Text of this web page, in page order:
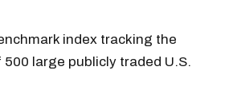
index tracking the
large publicly traded U.S.